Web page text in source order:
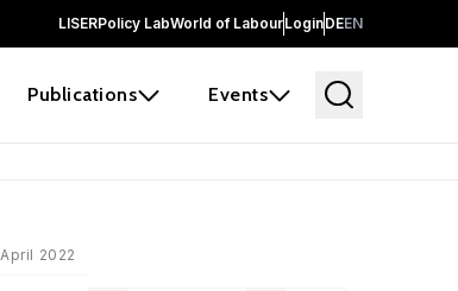
LISERPolicy LabWorld of LabourLoginDEEN
Publications Events
April 2022